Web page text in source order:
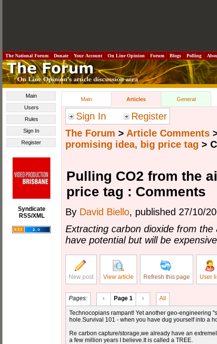
The National Forum Donate Your Account On Line Opinion Forum Blogs Polling
Main
Users
Rules
Sign In
Register
Syndicate
RSS/XML
Main Articles General
Sign In
Register
The Forum > Article Comments
promising idea, big price tag >
Pulling CO2 from the
price tag : Comments
By David Biello, published 27/10/
Extracting carbon dioxide from
have potential but will be
New post View article Refresh this page User
Pages: ‹ Page 1 › All
Technocopians rampant! Yet another geo-engineering
hole.Survival 101 - when you have dug yourself into a
Re carbon capture/storage,we already have an
a few million years I believe.It is called a TREE.